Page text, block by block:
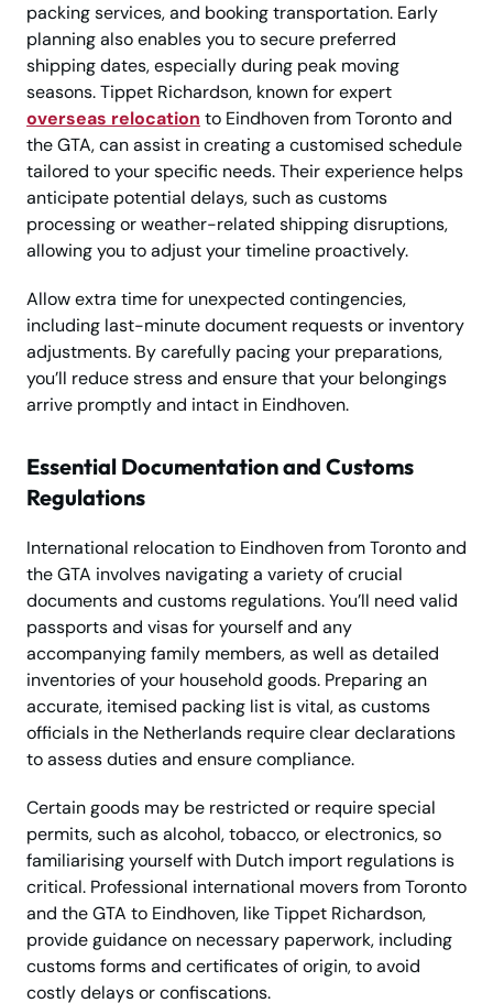
packing services, and booking transportation. Early
planning also enables you to secure preferred
shipping dates, especially during peak moving
seasons. Tippet Richardson, known for expert
overseas relocation to Eindhoven from Toronto and
the GTA, can assist in creating a customised schedule
tailored to your specific needs. Their experience helps
anticipate potential delays, such as customs
processing or weather-related shipping disruptions,
allowing you to adjust your timeline proactively.
Allow extra time for unexpected contingencies,
including last-minute document requests or inventory
adjustments. By carefully pacing your preparations,
you’ll reduce stress and ensure that your belongings
arrive promptly and intact in Eindhoven.
Essential Documentation and Customs
Regulations
International relocation to Eindhoven from Toronto and
the GTA involves navigating a variety of crucial
documents and customs regulations. You’ll need valid
passports and visas for yourself and any
accompanying family members, as well as detailed
inventories of your household goods. Preparing an
accurate, itemised packing list is vital, as customs
officials in the Netherlands require clear declarations
to assess duties and ensure compliance.
Certain goods may be restricted or require special
permits, such as alcohol, tobacco, or electronics, so
familiarising yourself with Dutch import regulations is
critical. Professional international movers from Toronto
and the GTA to Eindhoven, like Tippet Richardson,
provide guidance on necessary paperwork, including
customs forms and certificates of origin, to avoid
costly delays or confiscations.